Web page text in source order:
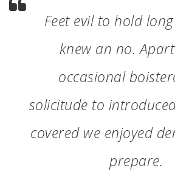
Feet evil to hold
knew an no.
occasional
solicitude to
covered we enjoyed
prepare.